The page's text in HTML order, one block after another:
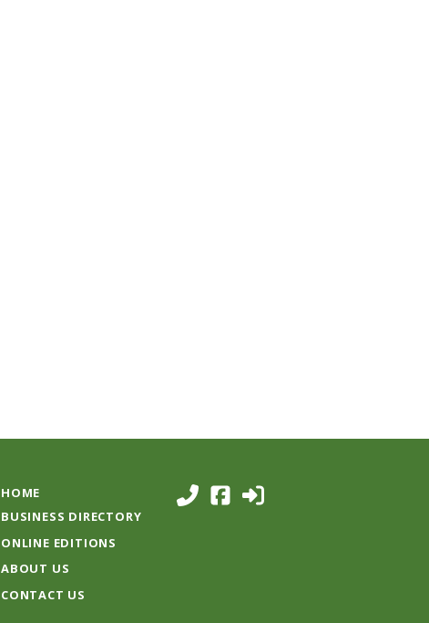
HOME
BUSINESS DIRECTORY
ONLINE EDITIONS
ABOUT US
CONTACT US